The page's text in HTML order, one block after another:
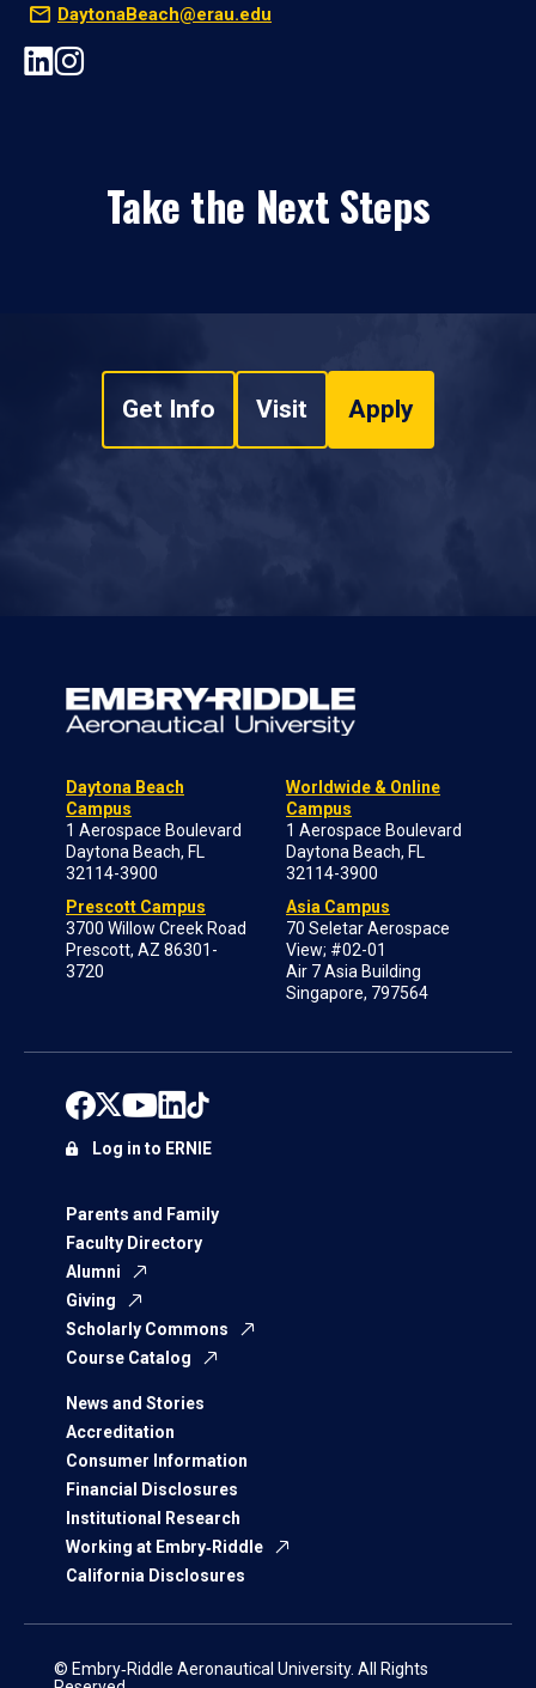
DaytonaBeach@erau.edu
Take the Next Steps
Get Info Visit Apply
Daytona Beach
Campus
1 Aerospace Boulevard
Daytona Beach, FL
32114-3900
Prescott Campus
3700 Willow Creek Road
Prescott, AZ 86301-
3720
Worldwide & Online
Campus
1 Aerospace Boulevard
Daytona Beach, FL
32114-3900
Asia Campus
70 Seletar Aerospace
View; #02-01
Air 7 Asia Building
Singapore, 797564
Parents and Family
Faculty Directory
Alumni
Giving
Scholarly Commons
Course Catalog
News and Stories
Accreditation
Consumer Information
Financial Disclosures
Institutional Research
Working at Embry‑Riddle
California Disclosures
Log in to ERNIE
© Embry‑Riddle Aeronautical University. All Rights